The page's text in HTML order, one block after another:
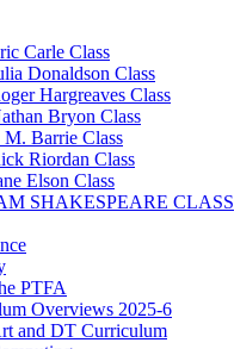
Carle Class
Donaldson Class
Hargreaves Class
Bryon Class
M. Barrie Class
Riordan Class
Elson Class
SHAKESPEARE CLASS
PTFA
Overviews 2025-6
and DT Curriculum